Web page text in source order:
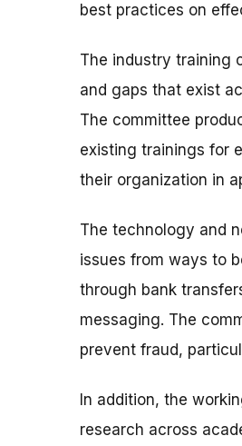
best practices on
The industry training
and gaps that exist
The committee
existing trainings for
their organization in
The technology and
issues from ways to
through bank
messaging. The
prevent fraud,
In addition, the
research across